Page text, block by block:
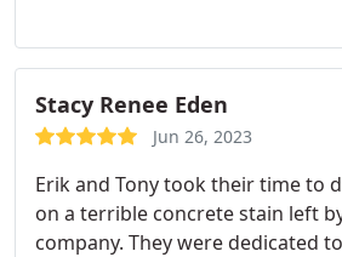
Stacy Renee Eden
Jun 26, 2023
Erik and Tony took their time to
on a terrible concrete stain left
company. They were dedicated